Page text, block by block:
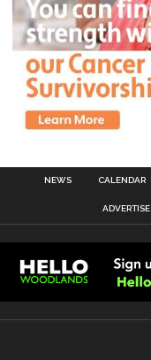
NEWS CALENDAR
ADVERTISE